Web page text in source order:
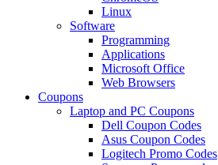
Linux
Software
Programming
Applications
Microsoft Office
Web Browsers
Coupons
Laptop and PC Coupons
Dell Coupon Codes
Asus Coupon Codes
Logitech Promo Codes